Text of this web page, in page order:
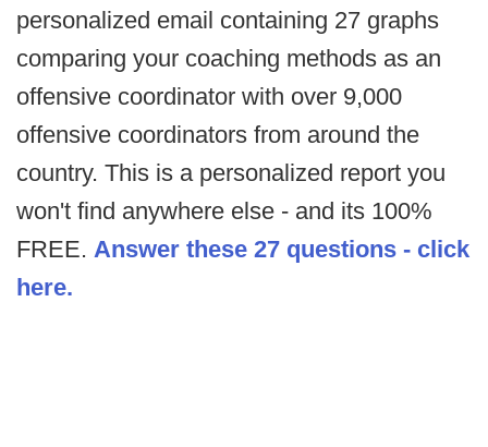
personalized email containing 27 graphs
comparing your coaching methods as an
offensive coordinator with over 9,000
offensive coordinators from around the
country. This is a personalized report you
won't find anywhere else - and its 100%
FREE. Answer these 27 questions - click
here.